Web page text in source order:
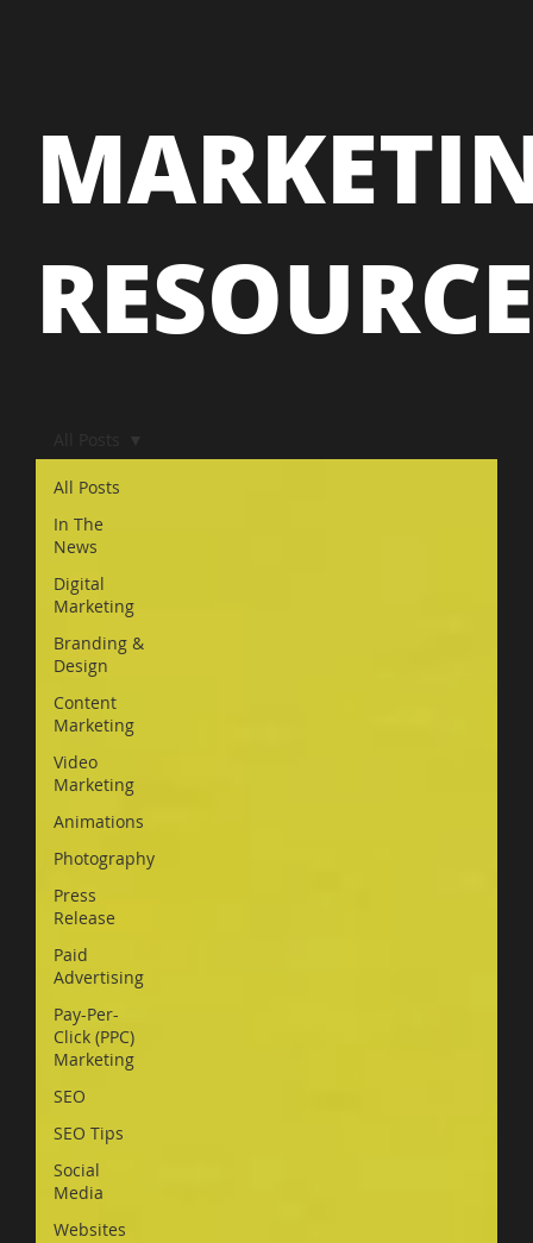
RESOURCE
All Posts
In The
News
Digital
Marketing
Branding &
Design
Content
Marketing
Video
Marketing
Animations
Photography
Press
Release
Paid
Advertising
Pay-Per-
Click (PPC)
Marketing
SEO
SEO Tips
Social
Media
Websites